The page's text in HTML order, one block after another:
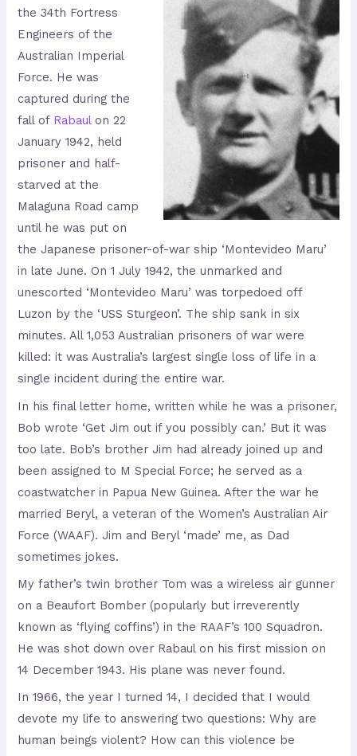
the 34th Fortress
Engineers of the
Australian Imperial
Force. He was
captured during the
fall of Rabaulon 22
January 1942, held
prisoner and half-
starved at the
Malaguna Road camp
until he was put on
the Japanese prisoner-of-war ship ‘Montevideo Maru’
in late June. On 1 July 1942, the unmarked and
unescorted ‘Montevideo Maru’ was torpedoed off
Luzon by the ‘USS Sturgeon’. The ship sank in six
minutes. All 1,053 Australian prisoners of war were
killed: it was Australia’s largest single loss of life in a
single incident during the entire war.
In his final letter home, written while he was a prisoner,
Bob wrote ‘Get Jim out if you possibly can.’ But it was
too late. Bob’s brother Jim had already joined up and
been assigned to M Special Force; he served as a
coastwatcher in Papua New Guinea. After the war he
married Beryl, a veteran of the Women’s Australian Air
Force (WAAF). Jim and Beryl ‘made’ me, as Dad
sometimes jokes.
My father’s twin brother Tom was a wireless air gunner
on a Beaufort Bomber (popularly but irreverently
known as ‘flying coffins’) in the RAAF’s 100 Squadron.
He was shot down over Rabaul on his first mission on
14 December 1943. His plane was never found.
In 1966, the year I turned 14, I decided that I would
devote my life to answering two questions: Why are
human beings violent? How can this violence be